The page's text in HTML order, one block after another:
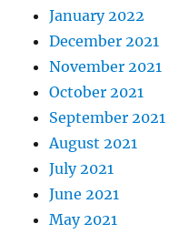
January 2022
December 2021
November 2021
October 2021
September 2021
August 2021
July 2021
June 2021
May 2021